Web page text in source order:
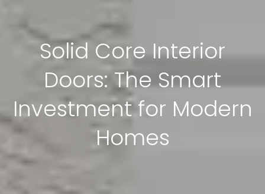
Solid Core Interior
Doors: The Smart
Investment for Modern
Homes